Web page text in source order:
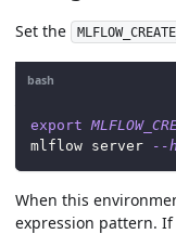
Set the
bash
export
mlflow server
--
When this
expression pattern.